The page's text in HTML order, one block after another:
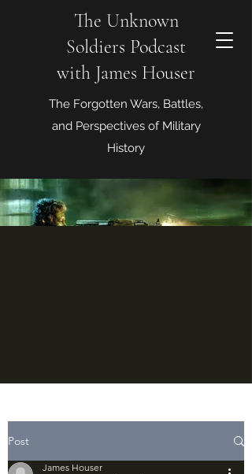
The Unknown
Soldiers Podcast
with James Houser
The Forgotten Wars, Battles,
and Perspectives of Military
History
Post
James Houser